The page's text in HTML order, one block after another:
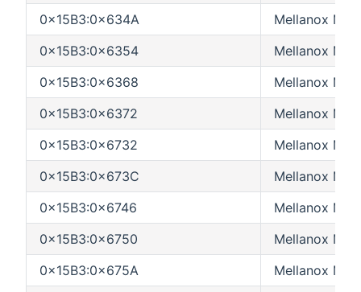
0x15B3:0x634A
Mellanox
0x15B3:0x6354
Mellanox
0x15B3:0x6368
Mellanox
0x15B3:0x6372
Mellanox
0x15B3:0x6732
Mellanox
0x15B3:0x673C
Mellanox
0x15B3:0x6746
Mellanox
0x15B3:0x6750
Mellanox
0x15B3:0x675A
Mellanox